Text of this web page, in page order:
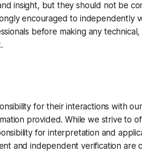
insight, but they should not be
encouraged to independently
before making any
for their interactions with
provided. While we strive to
for interpretation and
and independent verification are